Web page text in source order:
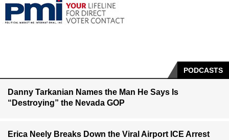
PODCASTS
Danny Tarkanian Names the Man He Says Is
“Destroying” the Nevada GOP
Erica Neely Breaks Down the Viral Airport ICE Arrest